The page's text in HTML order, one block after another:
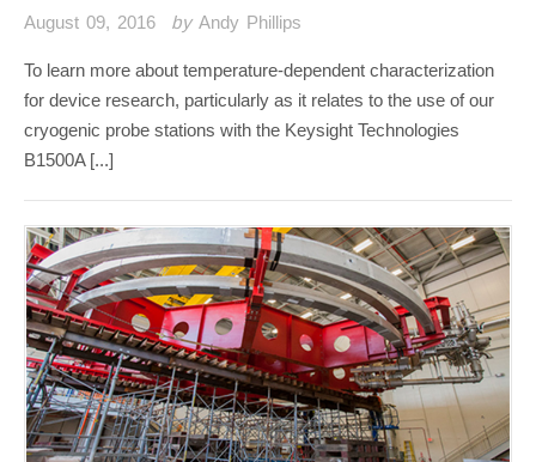
August 09, 2016 by Andy Phillips
To learn more about temperature-dependent characterization
for device research, particularly as it relates to the use of our
cryogenic probe stations with the Keysight Technologies
B1500A [...]